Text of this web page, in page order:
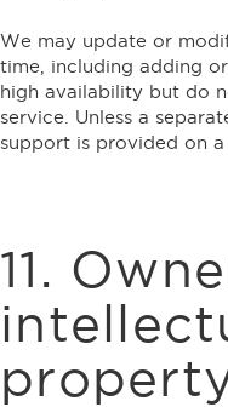
We may update or
time, including adding
high availability but do
service. Unless a
support is provided on a
11.